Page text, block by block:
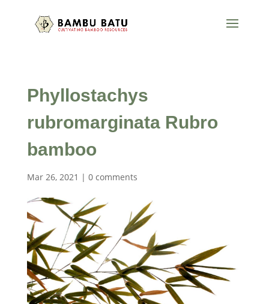
Phyllostachys
rubromarginata Rubro
bamboo
Mar 26, 2021 | 0 comments